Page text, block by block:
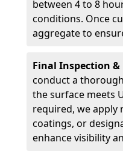
between 4 to 8
conditions. Once
aggregate to
Final Inspection
conduct a
the surface meets
required, we apply
coatings, or
enhance visibility